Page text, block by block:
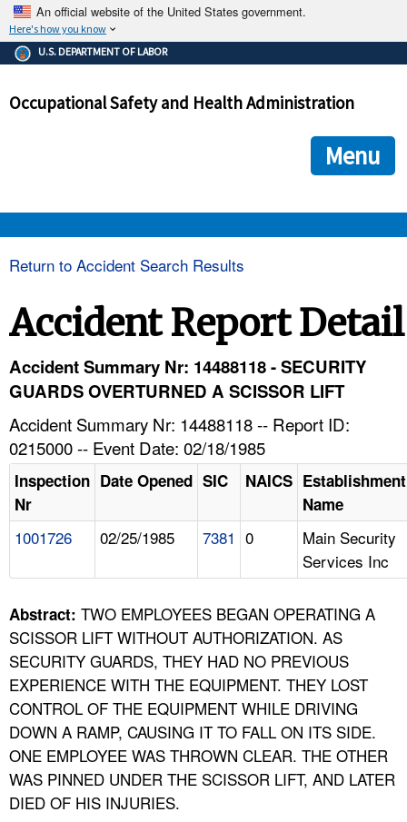
An official website of the United States government.
Here's how you know
The .gov means it's official.
Federal government websites often end in .gov or .mil. Before
government site.
ensures that you are connecting to the official
and that any information you provide is encrypted and
U.S. DEPARTMENT OF LABOR
Occupational Safety and Health Administration
Menu
HELP AND RESOURCES
FAQ
A TO Z INDEX
LANGUAGES
Return to Accident Search Results
Accident Report Detail
Accident Summary Nr: 14488118 - SECURITY
GUARDS OVERTURNED A SCISSOR LIFT
Accident Summary Nr: 14488118 -- Report ID:
0215000 -- Event Date: 02/18/1985
Inspection
Nr
Date Opened SIC NAICS Establishment
Name
1001726 02/25/1985 7381 0
Main Security
Services Inc
Abstract: TWO EMPLOYEES BEGAN OPERATING A
SCISSOR LIFT WITHOUT AUTHORIZATION. AS
SECURITY GUARDS, THEY HAD NO PREVIOUS
EXPERIENCE WITH THE EQUIPMENT. THEY LOST
CONTROL OF THE EQUIPMENT WHILE DRIVING
DOWN A RAMP, CAUSING IT TO FALL ON ITS SIDE.
ONE EMPLOYEE WAS THROWN CLEAR. THE OTHER
WAS PINNED UNDER THE SCISSOR LIFT, AND LATER
DIED OF HIS INJURIES.